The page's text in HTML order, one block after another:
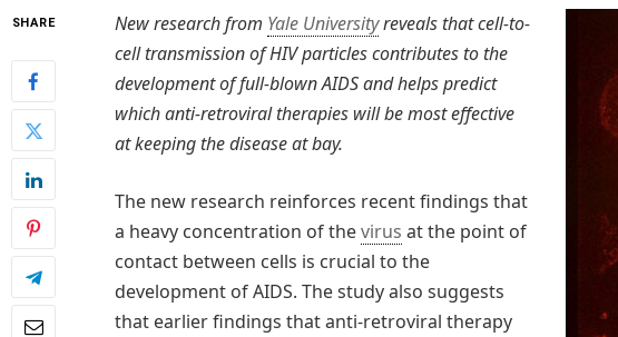
SHARE New research from Yale Universityreveals that cell-to-
cell transmission of HIV particles contributes to the
development of full-blown AIDS and helps predict
which anti-retroviral therapies will be most effective
at keeping the disease at bay.
The new research reinforces recent findings that
a heavy concentration of thevirus at the point of
contact between cells is crucial to the
development of AIDS. The study also suggests
that earlier findings that anti-retroviral therapy